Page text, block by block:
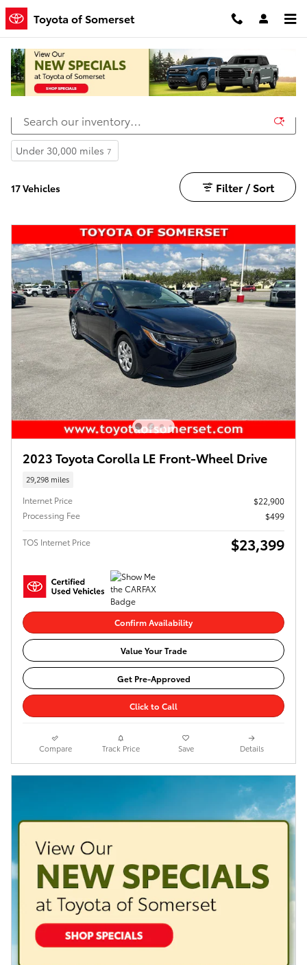
Skip to main content
Toyota of Somerset
Vehicles Under $25k in Somerset
Under 30,000 miles 7
17 Vehicles Filter / Sort
2023 Toyota Corolla LE Front-Wheel Drive
29,298 miles
Internet Price
$22,900
Processing Fee
$499
TOS Internet Price $23,399
Confirm Availability
Value Your Trade
Get Pre-Approved
Click to Call
Compare Track Price Save Details